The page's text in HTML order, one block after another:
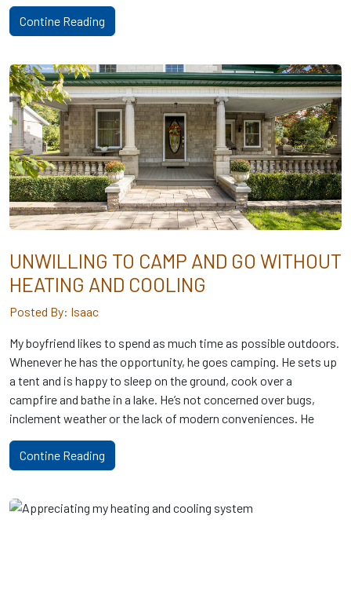
Contine Reading
UNWILLING TO CAMP AND GO WITHOUT
HEATING AND COOLING
Posted By: Isaac
My boyfriend likes to spend as much time as possible outdoors.
Whenever he has the opportunity, he goes camping. He sets up
a tent and is happy to sleep on the ground, cook over a
campfire and bathe in a lake. He’s not concerned over bugs,
inclement weather or the lack of modern conveniences. He
Contine Reading